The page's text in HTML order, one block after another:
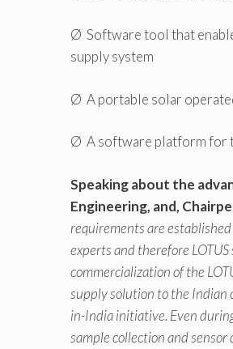
Ø Software tool that
supply system
Ø A portable solar
Ø A software platform for
Speaking about the
Engineering, and,
requirements are
experts and therefore
commercialization of the
supply solution to the Indian
in-India initiative. Even
sample collection and